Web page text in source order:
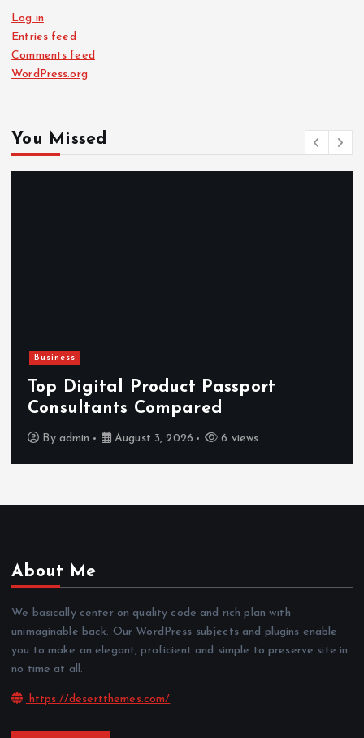
Log in
Entries feed
Comments feed
WordPress.org
You Missed
Hahanews: Reviewing the Advanced
Features That Improve Everyday
News Reading
Byadmin July 30, 2026 4 views
About Me
We basically center on quality code and rich plan with
unimaginable back. Our WordPress subjects and plugins enable
you to make an elegant, proficient and simple to preserve site in
no time at all.
https://desertthemes.com/